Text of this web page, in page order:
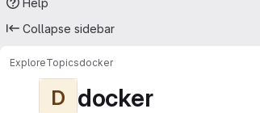
Collapse sidebar
ExploreTopicsdocker
D docker